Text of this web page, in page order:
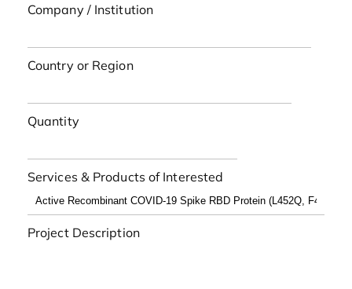
Company / Institution
Country or Region
Quantity
Services & Products of Interested
Project Description